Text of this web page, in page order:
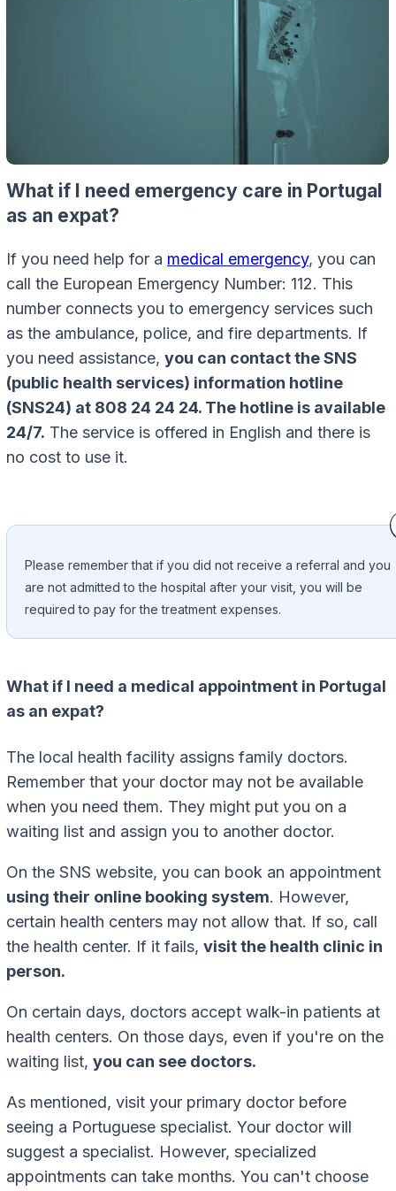
What if I need emergency care in Portugal
as an expat?
If you need help for a medical emergency, you can
call the European Emergency Number: 112. This
number connects you to emergency services such
as the ambulance, police, and fire departments. If
you need assistance, you can contact the SNS
(public health services) information hotline
(SNS24) at 808 24 24 24. The hotline is available
24/7. The service is offered in English and there is
no cost to use it.
Please remember that if you did not receive a referral and you
are not admitted to the hospital after your visit, you will be
required to pay for the treatment expenses.
What if I need a medical appointment in Portugal
as an expat?
The local health facility assigns family doctors.
Remember that your doctor may not be available
when you need them. They might put you on a
waiting list and assign you to another doctor.
On the SNS website, you can book an appointment
using their online booking system. However,
certain health centers may not allow that. If so, call
the health center. If it fails, visit the health clinic in
person.
On certain days, doctors accept walk-in patients at
health centers. On those days, even if you're on the
waiting list, you can see doctors.
As mentioned, visit your primary doctor before
seeing a Portuguese specialist. Your doctor will
suggest a specialist. However, specialized
appointments can take months. You can't choose